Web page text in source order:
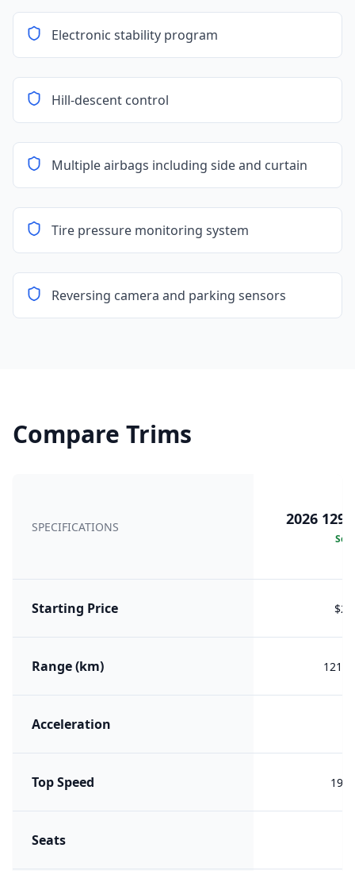
Electronic stability program
Hill-descent control
Multiple airbags including side and curtain
Tire pressure monitoring system
Reversing camera and parking sensors
Compare Trims
SPECIFICATIONS 2026
Starting Price
Range (km) 1211
Acceleration
Top Speed 197
Seats